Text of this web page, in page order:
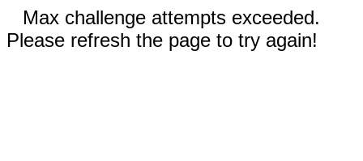
Max challenge attempts exceeded.
Please refresh the page to try again!